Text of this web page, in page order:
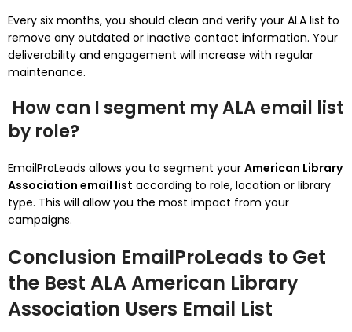
Every six months, you should clean and verify your ALA list to
remove any outdated or inactive contact information. Your
deliverability and engagement will increase with regular
maintenance.
How can I segment my ALA email list
by role?
EmailProLeads allows you to segment your American Library
Association email list according to role, location or library
type. This will allow you the most impact from your
campaigns.
Conclusion EmailProLeads to Get
the Best ALA American Library
Association Users Email List